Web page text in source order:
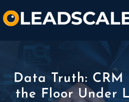
Data Truth: CRM
the Floor Under